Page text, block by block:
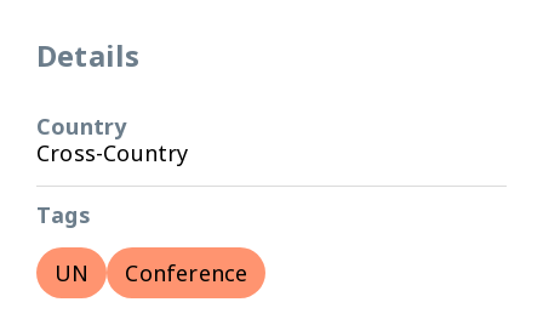
Details
Country
Cross-Country
Tags
UN
Conference